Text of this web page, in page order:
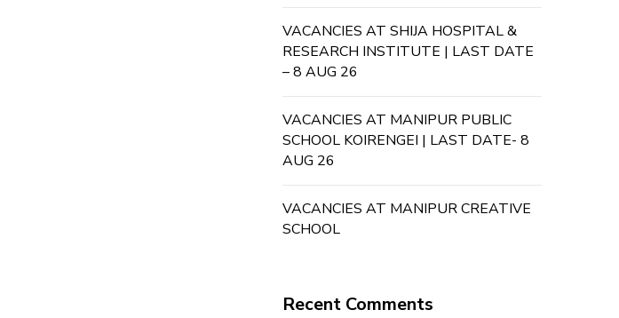
VACANCIES AT SHIJA HOSPITAL &
RESEARCH INSTITUTE | LAST DATE
– 8 AUG 26
VACANCIES AT MANIPUR PUBLIC
SCHOOL KOIRENGEI | LAST DATE- 8
AUG 26
VACANCIES AT MANIPUR CREATIVE
SCHOOL
Recent Comments